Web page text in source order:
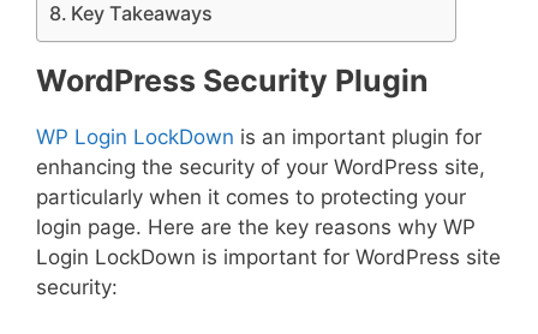
Key Takeaways
WordPress Security Plugin
WP Login LockDown is an important plugin for
enhancing the security of your WordPress site,
particularly when it comes to protecting your
login page. Here are the key reasons why WP
Login LockDown is important for WordPress site
security: